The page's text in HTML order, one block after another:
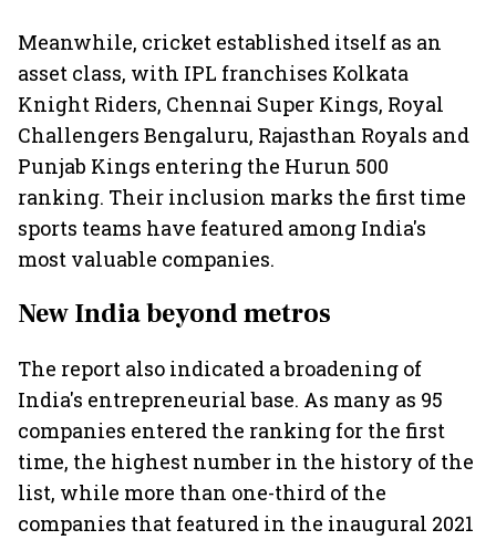
Meanwhile, cricket established itself as an
asset class, with IPL franchises Kolkata
Knight Riders, Chennai Super Kings, Royal
Challengers Bengaluru, Rajasthan Royals and
Punjab Kings entering the Hurun 500
ranking. Their inclusion marks the first time
sports teams have featured among India's
most valuable companies.
New India beyond metros
The report also indicated a broadening of
India's entrepreneurial base. As many as 95
companies entered the ranking for the first
time, the highest number in the history of the
list, while more than one-third of the
companies that featured in the inaugural 2021